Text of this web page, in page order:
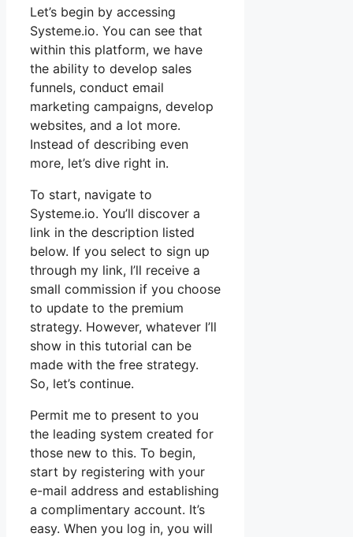
Let’s begin by accessing
Systeme.io. You can see that
within this platform, we have
the ability to develop sales
funnels, conduct email
marketing campaigns, develop
websites, and a lot more.
Instead of describing even
more, let’s dive right in.
To start, navigate to
Systeme.io. You’ll discover a
link in the description listed
below. If you select to sign up
through my link, I’ll receive a
small commission if you choose
to update to the premium
strategy. However, whatever I’ll
show in this tutorial can be
made with the free strategy.
So, let’s continue.
Permit me to present to you
the leading system created for
those new to this. To begin,
start by registering with your
e-mail address and establishing
a complimentary account. It’s
easy. When you log in, you will